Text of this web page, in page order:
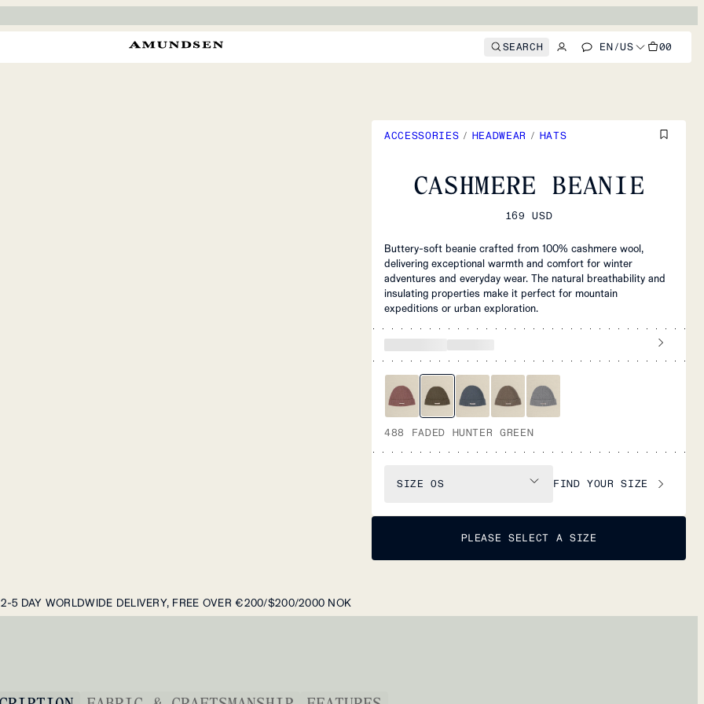
SEARCH EN/US 00
ACCESSORIES / HEADWEAR / HATS
CASHMERE BEANIE
169 USD
Buttery-soft beanie crafted from 100% cashmere wool,
delivering exceptional warmth and comfort for winter
adventures and everyday wear. The natural breathability and
insulating properties make it perfect for mountain
expeditions or urban exploration.
488 FADED HUNTER GREEN
SIZE OS FIND YOUR SIZE
PLEASE SELECT A SIZE
2-5 DAY WORLDWIDE DELIVERY, FREE OVER €200/$200/2000 NOK